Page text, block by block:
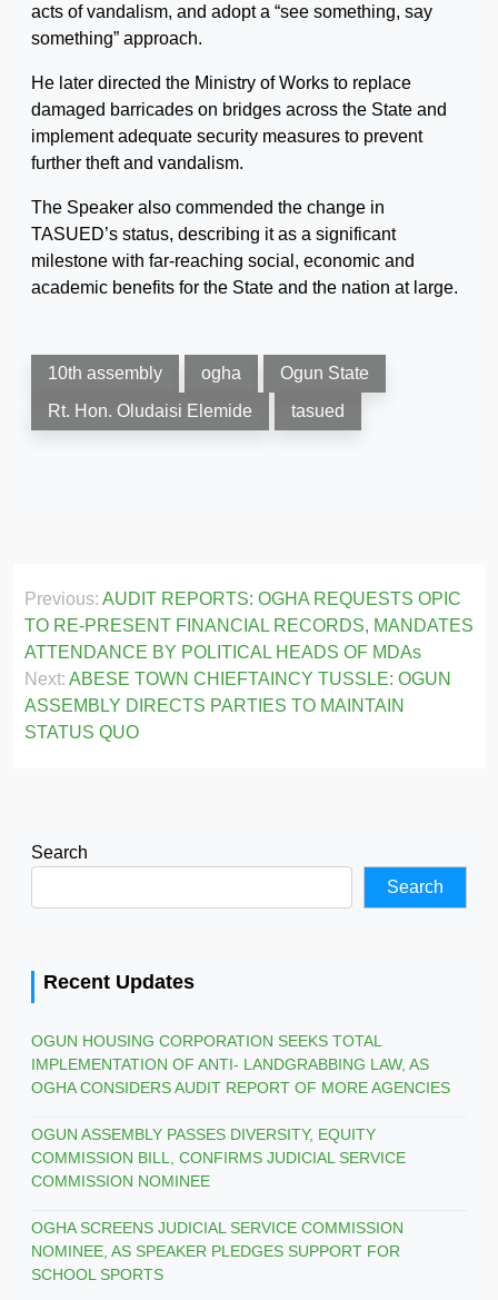
acts of vandalism, and adopt a “see something, say
something” approach.
He later directed the Ministry of Works to replace
damaged barricades on bridges across the State and
implement adequate security measures to prevent
further theft and vandalism.
The Speaker also commended the change in
TASUED’s status, describing it as a significant
milestone with far-reaching social, economic and
academic benefits for the State and the nation at large.
10th assembly ogha
Ogun State
Rt. Hon. Oludaisi Elemide
tasued
Post
navigation
Previous: AUDIT REPORTS: OGHA REQUESTS OPIC
TO RE-PRESENT FINANCIAL RECORDS, MANDATES
ATTENDANCE BY POLITICAL HEADS OF MDAs
Next: ABESE TOWN CHIEFTAINCY TUSSLE: OGUN
ASSEMBLY DIRECTS PARTIES TO MAINTAIN
STATUS QUO
Search
Search
Recent Updates
OGUN HOUSING CORPORATION SEEKS TOTAL
IMPLEMENTATION OF ANTI- LANDGRABBING LAW, AS
OGHA CONSIDERS AUDIT REPORT OF MORE AGENCIES
OGUN ASSEMBLY PASSES DIVERSITY, EQUITY
COMMISSION BILL, CONFIRMS JUDICIAL SERVICE
COMMISSION NOMINEE
OGHA SCREENS JUDICIAL SERVICE COMMISSION
NOMINEE, AS SPEAKER PLEDGES SUPPORT FOR
SCHOOL SPORTS